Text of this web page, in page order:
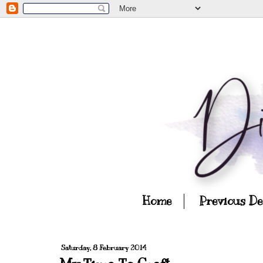
Home Previous
Saturday, 8 February 2014